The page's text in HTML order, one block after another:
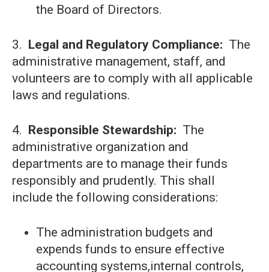
the Board of Directors.
3. Legal and Regulatory Compliance: The
administrative management, staff, and
volunteers are to comply with all applicable
laws and regulations.
4. Responsible Stewardship: The
administrative organization and
departments are to manage their funds
responsibly and prudently. This shall
include the following considerations:
The administration budgets and
expends funds to ensure effective
accounting systems,internal controls,